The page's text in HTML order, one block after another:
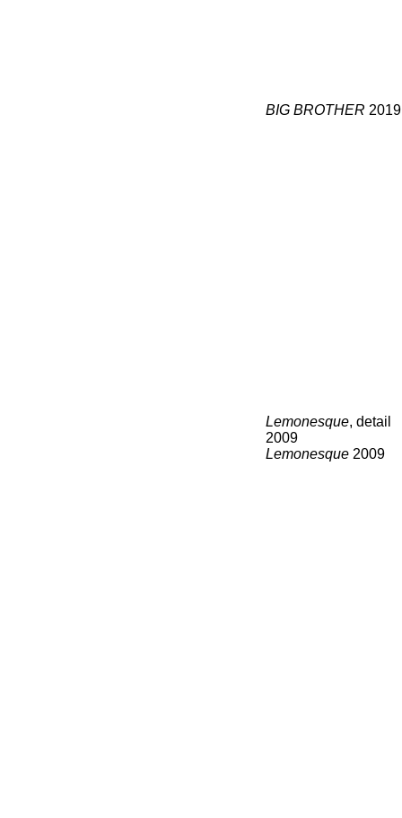
BIG BROTHER 2019
Lemonesque, detail
2009
Lemonesque2009